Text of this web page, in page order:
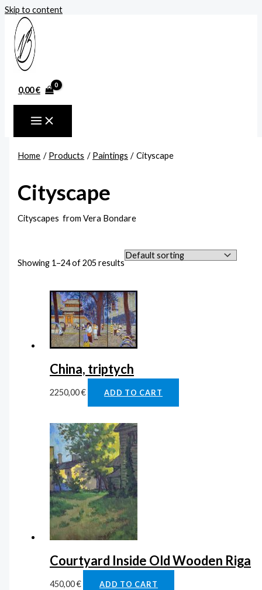
Skip to content
0,00€
Home Products Paintings Cityscape
Cityscape
Cityscapes from Vera Bondare
Showing 1–24 of 205 results
China, triptych
2250,00€ ADD TO CART
Courtyard Inside Old Wooden Riga
450,00€ ADD TO CART